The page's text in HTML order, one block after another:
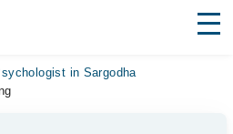
in Sargodha